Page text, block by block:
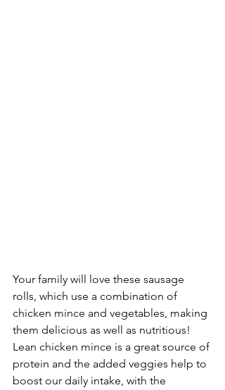
Your family will love these sausage
rolls, which use a combination of
chicken mince and vegetables, making
them delicious as well as nutritious!
Lean chicken mince is a great source of
protein and the added veggies help to
boost our daily intake, with the